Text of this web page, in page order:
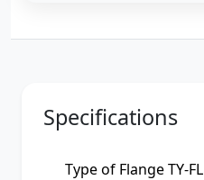
Specifications
Type of Flange TY-FL